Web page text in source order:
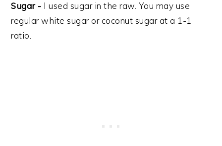
Sugar - I used sugar in the raw. You may use
regular white sugar or coconut sugar at a 1-1
ratio.